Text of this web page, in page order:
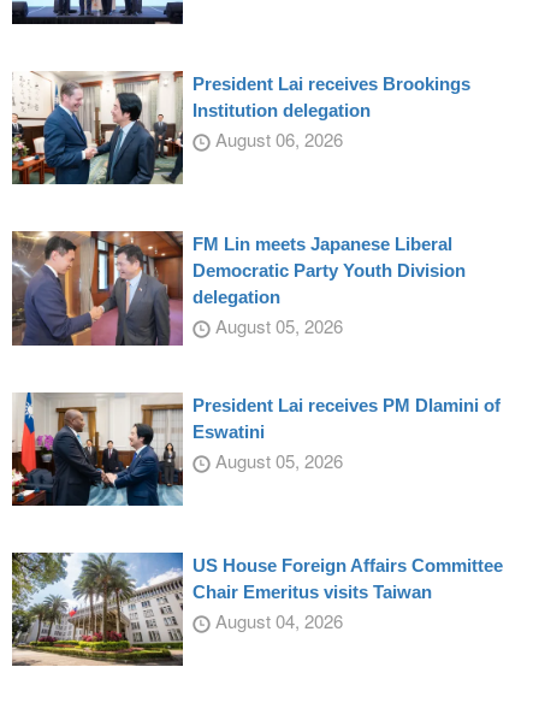
President Lai receives Brookings
Institution delegation
August 06, 2026
FM Lin meets Japanese Liberal
Democratic Party Youth Division
delegation
August 05, 2026
President Lai receives PM Dlamini of
Eswatini
August 05, 2026
US House Foreign Affairs Committee
Chair Emeritus visits Taiwan
August 04, 2026